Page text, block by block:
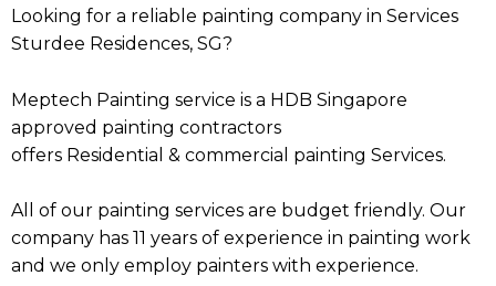
Looking for a reliable painting company in Services
Sturdee Residences, SG?
Meptech Painting service is a HDB Singapore
approved painting contractors
offers Residential & commercial painting Services.
All of our painting services are budget friendly. Our
company has 11 years of experience in painting work
and we only employ painters with experience.